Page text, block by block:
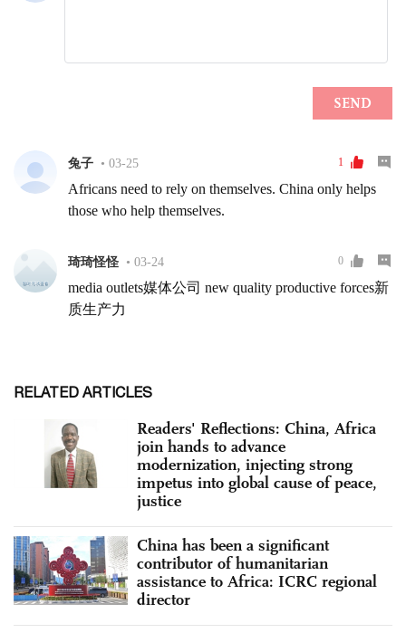
RELATED ARTICLES
Readers' Reflections: China, Africa
join hands to advance
modernization, injecting strong
impetus into global cause of peace,
justice
China has been a significant
contributor of humanitarian
assistance to Africa: ICRC regional
director